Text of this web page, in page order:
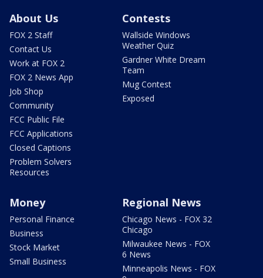
About Us
FOX 2 Staff
Contact Us
Work at FOX 2
FOX 2 News App
Job Shop
Community
FCC Public File
FCC Applications
Closed Captions
Problem Solvers
Resources
Contests
Wallside Windows
Weather Quiz
Gardner White Dream
Team
Mug Contest
Exposed
Money
Personal Finance
Business
Stock Market
Small Business
Regional News
Chicago News - FOX 32
Chicago
Milwaukee News - FOX
6 News
Minneapolis News - FOX